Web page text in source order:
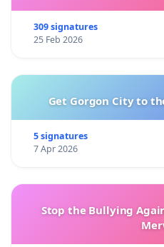
309 signatures
25 Feb 2026
Get Gorgon City to
5 signatures
7 Apr 2026
Stop the Bullying